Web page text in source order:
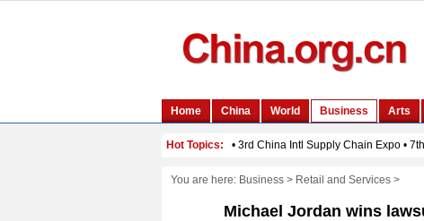
You are here: Business> Retail and Services>
Michael Jordan wins